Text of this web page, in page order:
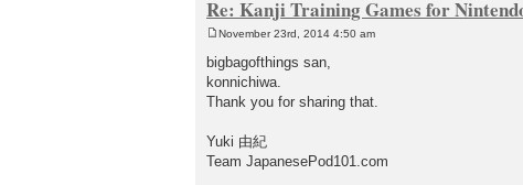
Re: Kanji Training Games for
s
t
November 23rd, 2014 4:50 am
bigbagofthings san,
konnichiwa.
Thank you for sharing that.
Yuki 由紀
Team JapanesePod101.com